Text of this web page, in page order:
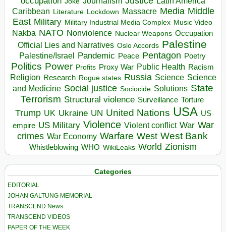
Caribbean Literature Lockdown Massacre Media Middle
East Military Military Industrial Media Complex Music Video
Nakba NATO Nonviolence Nuclear Weapons Occupation
Official Lies and Narratives Oslo Accords Palestine
Palestine/Israel Pandemic Peace Pentagon Poetry
Politics Power Profits Proxy War Public Health Racism
Religion Research Rogue states Russia Science Science
and Medicine Social justice Sociocide Solutions State
Terrorism Structural violence Surveillance Torture
Trump UK Ukraine UN United Nations USA US
empire US Military Violence Violent conflict War War
crimes War Economy Warfare West West Bank
Whistleblowing WHO WikiLeaks World Zionism
Categories
EDITORIAL
JOHAN GALTUNG MEMORIAL
TRANSCEND News
TRANSCEND VIDEOS
PAPER OF THE WEEK